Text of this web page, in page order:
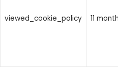
viewed_cookie_policy 11